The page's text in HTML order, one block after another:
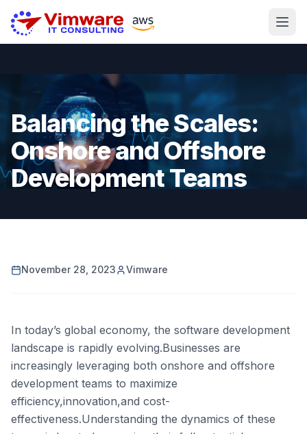
Balancing the Scales:
Onshore and Offshore
Development Teams
November 28, 2023 Vimware
In today’s global economy, the software development
landscape is rapidly evolving.Businesses are
increasingly leveraging both onshore and offshore
development teams to maximize
efficiency,innovation,and cost-
effectiveness.Understanding the dynamics of these